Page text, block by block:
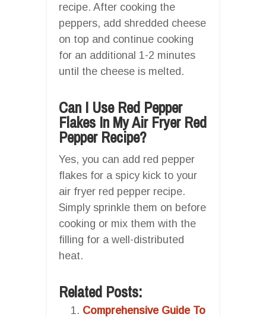
recipe. After cooking the
peppers, add shredded cheese
on top and continue cooking
for an additional 1-2 minutes
until the cheese is melted.
Can I Use Red Pepper
Flakes In My Air Fryer Red
Pepper Recipe?
Yes, you can add red pepper
flakes for a spicy kick to your
air fryer red pepper recipe.
Simply sprinkle them on before
cooking or mix them with the
filling for a well-distributed
heat.
Related Posts:
Comprehensive Guide To